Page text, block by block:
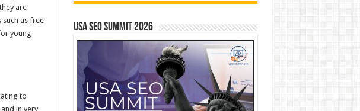
are
as free
young
to
in very
USA SEO SUMMIT 2026